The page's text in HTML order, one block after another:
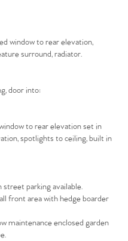
window to rear elevation,
surround, radiator.
door into:
to rear elevation set in
spotlights to ceiling, built in
parking available.
front area with hedge boarder
maintenance enclosed garden